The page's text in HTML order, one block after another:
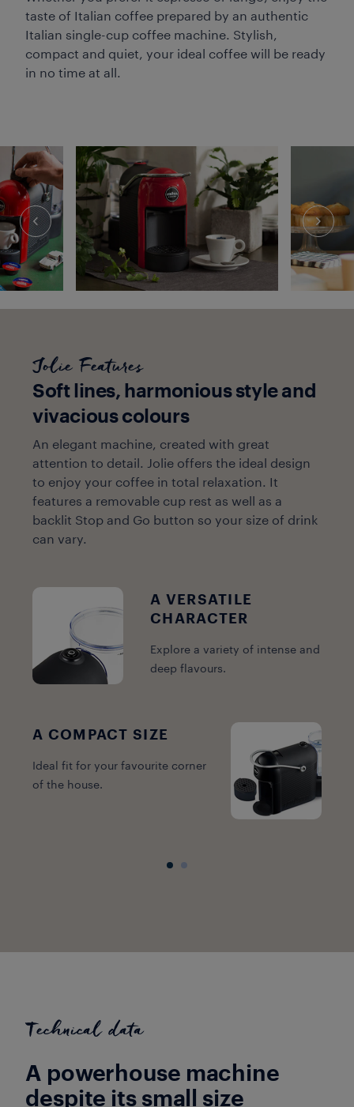
taste of Italian coffee prepared by an authentic
Italian single-cup coffee machine. Stylish,
compact and quiet, your ideal coffee will be ready
in no time at all.
Jolie Features
Soft lines, harmonious style and
vivacious colours
An elegant machine, created with great
attention to detail. Jolie offers the ideal design
to enjoy your coffee in total relaxation. It
features a removable cup rest as well as a
backlit Stop and Go button so your size of drink
can vary.
A VERSATILE
CHARACTER
Explore a variety of intense and
deep flavours.
A COMPACT SIZE
Ideal fit for your favourite corner
of the house.
Technical data
A powerhouse machine
despite its small size